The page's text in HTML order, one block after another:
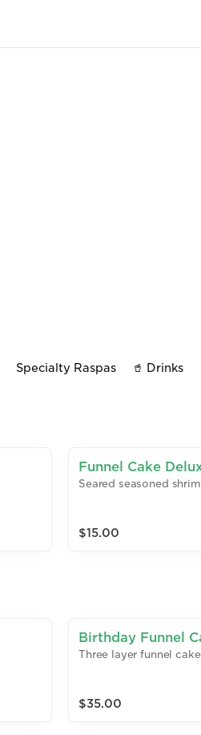
Specialty Raspas 🥤 Drinks
Funnel Cake
Seared seasoned
$15.00
Birthday Funnel
Three layer funnel
$35.00